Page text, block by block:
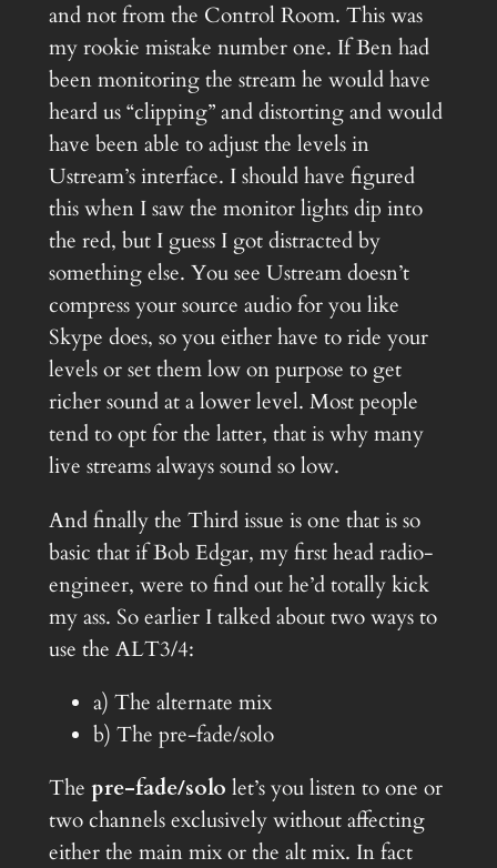
and not from the Control Room. This was
my rookie mistake number one. If Ben had
been monitoring the stream he would have
heard us “clipping” and distorting and would
have been able to adjust the levels in
Ustream’s interface. I should have figured
this when I saw the monitor lights dip into
the red, but I guess I got distracted by
something else. You see Ustream doesn’t
compress your source audio for you like
Skype does, so you either have to ride your
levels or set them low on purpose to get
richer sound at a lower level. Most people
tend to opt for the latter, that is why many
live streams always sound so low.
And finally the Third issue is one that is so
basic that if Bob Edgar, my first head radio-
engineer, were to find out he’d totally kick
my ass. So earlier I talked about two ways to
use the ALT3/4:
a) The alternate mix
b) The pre-fade/solo
The pre-fade/solo let’s you listen to one or
two channels exclusively without affecting
either the main mix or the alt mix. In fact